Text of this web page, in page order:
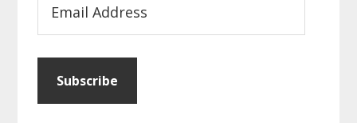
Address
Subscribe